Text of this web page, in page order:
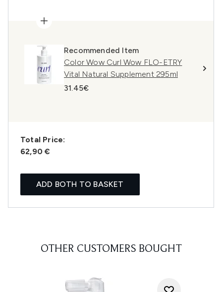
Recommended Item
Color Wow Curl Wow FLO-ETRY
Vital Natural Supplement 295ml
31.45€
Total Price:
62,90 €
ADD BOTH TO BASKET
OTHER CUSTOMERS BOUGHT